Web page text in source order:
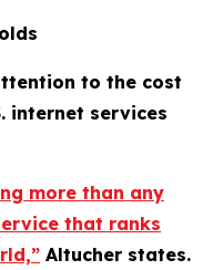
to the cost
internet services
more than any
that ranks
Altucher states.